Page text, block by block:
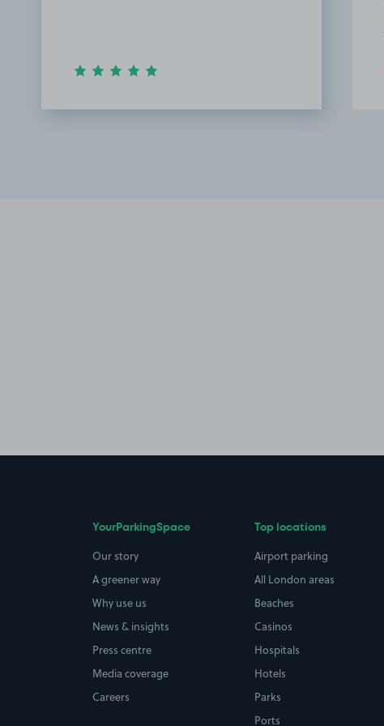
YourParkingSpace
Our story
A greener way
Why use us
News & insights
Press centre
Media coverage
Careers
Top locations
Airport parking
All London areas
Beaches
Casinos
Hospitals
Hotels
Parks
Ports